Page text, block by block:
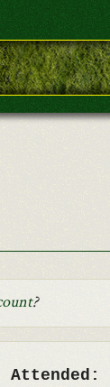
?
Attended: